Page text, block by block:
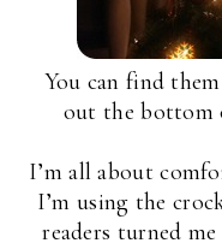
You can find
out the bottom
I’m all about
I’m using the
readers turned